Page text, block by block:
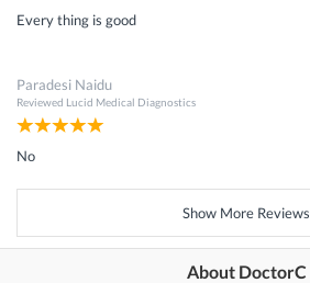
Every thing is good
Paradesi Naidu
Reviewed Lucid Medical Diagnostics
No
Show More Reviews
About DoctorC